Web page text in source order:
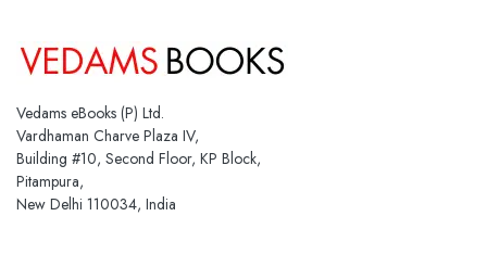
Vedams eBooks (P) Ltd.
Vardhaman Charve Plaza IV,
Building #10, Second Floor, KP Block,
Pitampura,
New Delhi 110034, India